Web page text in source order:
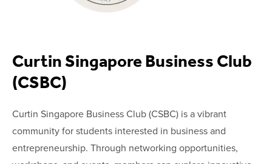
Curtin Singapore Business Club
(CSBC)
Curtin Singapore Business Club (CSBC) is a vibrant
community for students interested in business and
entrepreneurship. Through networking opportunities,